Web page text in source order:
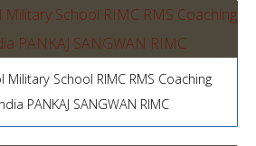
Military School RIMC RMS Coaching
PANKAJ SANGWAN RIMC